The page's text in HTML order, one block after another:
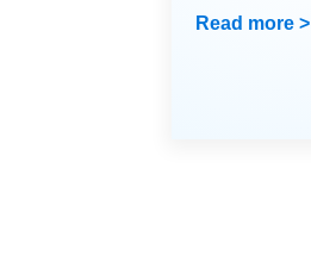
Read more >